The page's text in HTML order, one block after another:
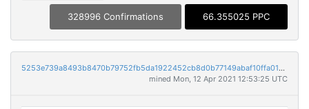
328996 Confirmations 66.355025 PPC
5253e739a8493b8470b79752fb5da1922452cb8d0b77149abaf10ffa01902646
mined Mon, 12 Apr 2021 12:53:25 UTC